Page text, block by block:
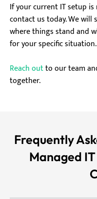
If your current IT setup
contact us today. We
where things stand and
for your specific situation.
Reach outto our team
together.
Frequently
Managed